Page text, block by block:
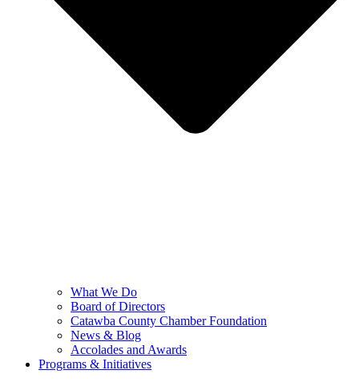
What We Do
Board of Directors
Catawba County Chamber Foundation
News & Blog
Accolades and Awards
Programs & Initiatives